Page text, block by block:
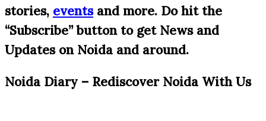
stories, eventsand more. Do hit the
“Subscribe” button to get News and
Updates on Noida and around.
Noida Diary – Rediscover Noida With Us